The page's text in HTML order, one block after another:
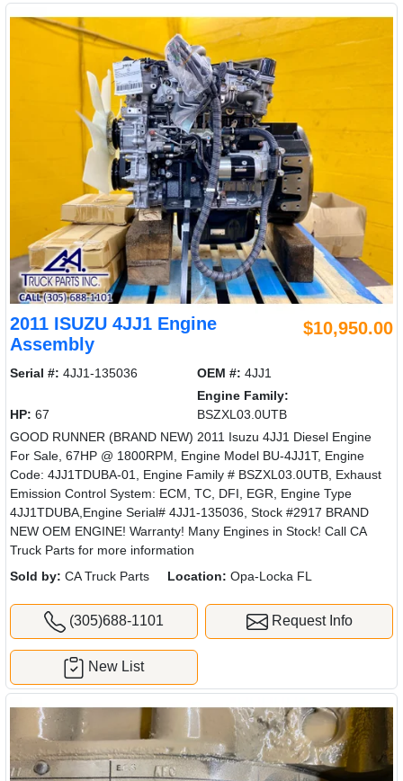
2011 ISUZU 4JJ1 Engine
Assembly
$10,950.00
Serial #: 4JJ1-135036 OEM #: 4JJ1
HP: 67
Engine Family:
BSZXL03.0UTB
GOOD RUNNER (BRAND NEW) 2011 Isuzu 4JJ1 Diesel Engine
For Sale, 67HP @ 1800RPM, Engine Model BU-4JJ1T, Engine
Code: 4JJ1TDUBA-01, Engine Family # BSZXL03.0UTB, Exhaust
Emission Control System: ECM, TC, DFI, EGR, Engine Type
4JJ1TDUBA,Engine Serial# 4JJ1-135036, Stock #2917 BRAND
NEW OEM ENGINE! Warranty! Many Engines in Stock! Call CA
Truck Parts for more information
Sold by: CA Truck Parts Location: Opa-Locka FL
(305)688-1101 Request Info
New List